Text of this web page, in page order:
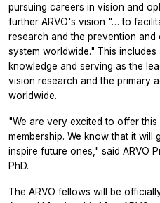
pursuing careers in vision and
further ARVO's vision "… to
research and the prevention
system worldwide." This
knowledge and serving as the
vision research and the primary
worldwide.
"We are very excited to offer
membership. We know that it will
inspire future ones," said ARVO
PhD.
The ARVO fellows will be